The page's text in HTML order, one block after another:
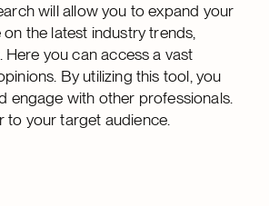
will allow you to expand your
the latest industry trends,
you can access a vast
By utilizing this tool, you
engage with other professionals.
to your target audience.